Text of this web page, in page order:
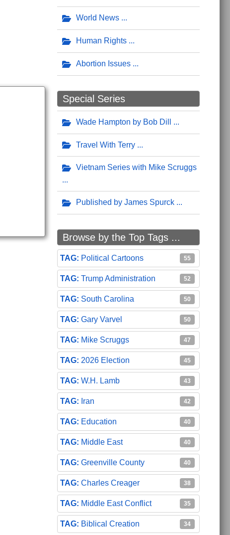
World News
Human Rights
Abortion Issues
Special Series
Wade Hampton by Bob Dill
Travel With Terry
Vietnam Series with Mike Scruggs
Published by James Spurck
Browse by the Top Tags ...
Political Cartoons 55
Trump Administration 52
South Carolina 50
Gary Varvel 50
Mike Scruggs 47
2026 Election 45
W.H. Lamb 43
Iran 42
Education 40
Middle East 40
Greenville County 40
Charles Creager 38
Middle East Conflict 35
Biblical Creation 34